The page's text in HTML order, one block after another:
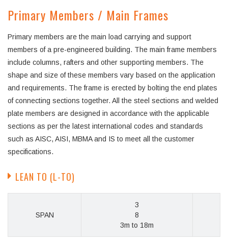
Primary Members / Main Frames
Primary members are the main load carrying and support
members of a pre-engineered building. The main frame members
include columns, rafters and other supporting members. The
shape and size of these members vary based on the application
and requirements. The frame is erected by bolting the end plates
of connecting sections together. All the steel sections and welded
plate members are designed in accordance with the applicable
sections as per the latest international codes and standards
such as AISC, AISI, MBMA and IS to meet all the customer
specifications.
LEAN TO (L-TO)
SPAN
3
8
3m to 18m